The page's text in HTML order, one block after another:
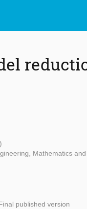
Mathematics
published version